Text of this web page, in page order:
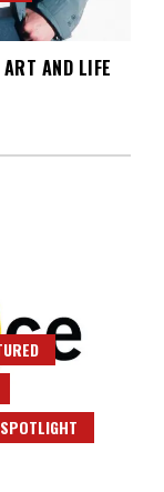
AND LIFE
SPOTLIGHT